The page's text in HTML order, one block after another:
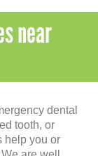
near
dental
tooth, or
help you or